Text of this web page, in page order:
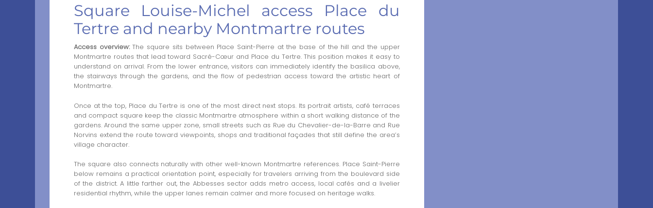
Square Louise-Michel access Place du
Tertre and nearby Montmartre routes
Access overview:The square sits between Place Saint-Pierre at the base of the hill and the upper
Montmartre routes that lead toward Sacré-Cœur and Place du Tertre. This position makes it easy to
understand on arrival. From the lower entrance, visitors can immediately identify the basilica above,
the stairways through the gardens, and the flow of pedestrian access toward the artistic heart of
Montmartre.
Once at the top, Place du Tertre is one of the most direct next stops. Its portrait artists, café terraces
and compact square keep the classic Montmartre atmosphere within a short walking distance of the
gardens. Around the same upper zone, small streets such as Rue du Chevalier-de-la-Barre and Rue
Norvins extend the route toward viewpoints, shops and traditional façades that still define the area’s
village character.
The square also connects naturally with other well-known Montmartre references. Place Saint-Pierre
below remains a practical orientation point, especially for travelers arriving from the boulevard side
of the district. A little farther out, the Abbesses sector adds metro access, local cafés and a livelier
residential rhythm, while the upper lanes remain calmer and more focused on heritage walks.